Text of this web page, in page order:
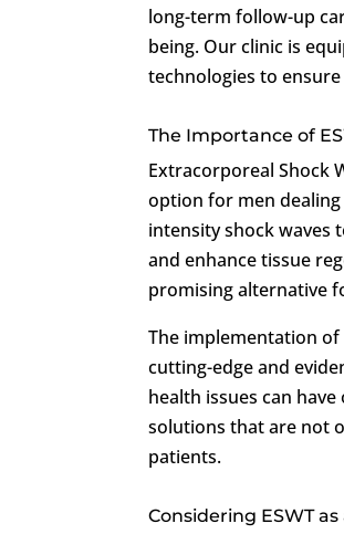
long-term follow-up
being. Our clinic is
technologies to
The Importance of
Extracorporeal Shock
option for men
intensity shock waves
and enhance tissue
promising alternative
The implementation of
cutting-edge and
health issues can
solutions that are not
patients.
Considering ESWT